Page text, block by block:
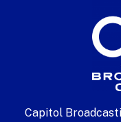
Capitol